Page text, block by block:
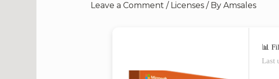
Leave a Comment / Licenses/ By Amsales
📊
Last